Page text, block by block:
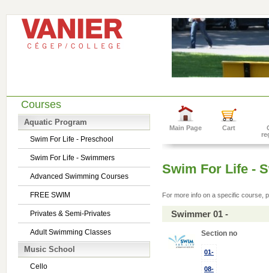
Courses
Aquatic Program
Swim For Life - Preschool
Swim For Life - Swimmers
Advanced Swimming Courses
FREE SWIM
Privates & Semi-Privates
Adult Swimming Classes
Music School
Cello
Main Page Cart
Swim For Life -
For more info on a specific course,
Swimmer 01 -
Section no
01-
08-